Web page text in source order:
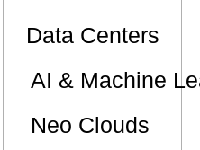
Data Centers
AI & Machine
Neo Clouds